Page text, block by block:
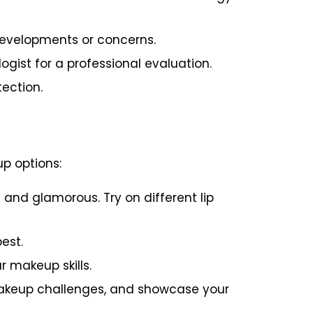
or concerns.
for a professional evaluation.
options:
glamorous. Try on different lip
makeup skills.
challenges, and showcase your